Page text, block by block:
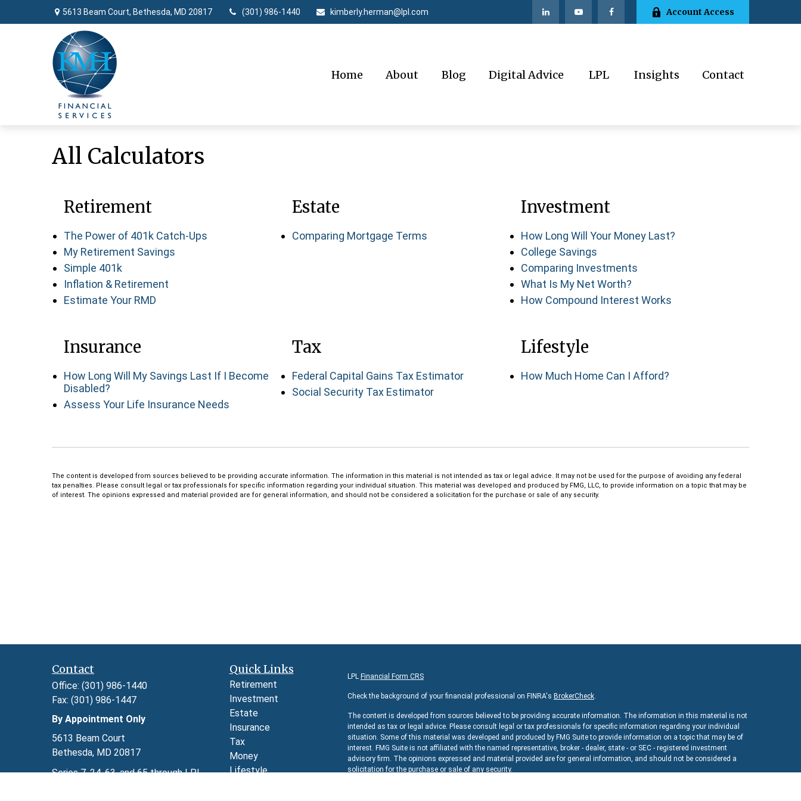
5613 Beam Court, Bethesda, MD 20817 (301) 986-1440 kimberly.herman@lpl.com Account Access
Home About Blog Digital Advice LPL Insights Contact
All Calculators
Retirement
The Power of 401k Catch-Ups
My Retirement Savings
Simple 401k
Inflation & Retirement
Estimate Your RMD
Estate
Comparing Mortgage Terms
Investment
How Long Will Your Money Last?
College Savings
Comparing Investments
What Is My Net Worth?
How Compound Interest Works
Insurance
How Long Will My Savings Last If I Become
Disabled?
Assess Your Life Insurance Needs
Tax
Federal Capital Gains Tax Estimator
Social Security Tax Estimator
Lifestyle
How Much Home Can I Afford?
The content is developed from sources believed to be providing accurate information. The information in this material is not intended as tax or legal advice. It may not be used for the purpose of avoiding any federal
tax penalties. Please consult legal or tax professionals for specific information regarding your individual situation. This material was developed and produced by FMG, LLC, to provide information on a topic that may be
of interest. The opinions expressed and material provided are for general information, and should not be considered a solicitation for the purchase or sale of any security.
Contact
Office: (301) 986-1440
Fax: (301) 986-1447
By Appointment Only
5613 Beam Court
Bethesda, MD 20817
Series 7, 24, 63, and 65 through LPL
Quick Links
Retirement
Investment
Estate
Insurance
Tax
Money
Lifestyle
LPL Financial Form CRS
Check the background of your financial professional on FINRA's BrokerCheck.
The content is developed from sources believed to be providing accurate information. The information in this material is not
intended as tax or legal advice. Please consult legal or tax professionals for specific information regarding your individual
situation. Some of this material was developed and produced by FMG Suite to provide information on a topic that may be of
interest. FMG Suite is not affiliated with the named representative, broker - dealer, state - or SEC - registered investment
advisory firm. The opinions expressed and material provided are for general information, and should not be considered a
solicitation for the purchase or sale of any security.